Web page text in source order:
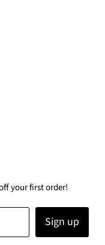
your first order!
Sign up